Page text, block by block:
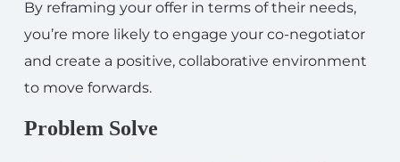
By reframing your offer in terms of their needs,
you’re more likely to engage your co-negotiator
and create a positive, collaborative environment
to move forwards.
Problem Solve